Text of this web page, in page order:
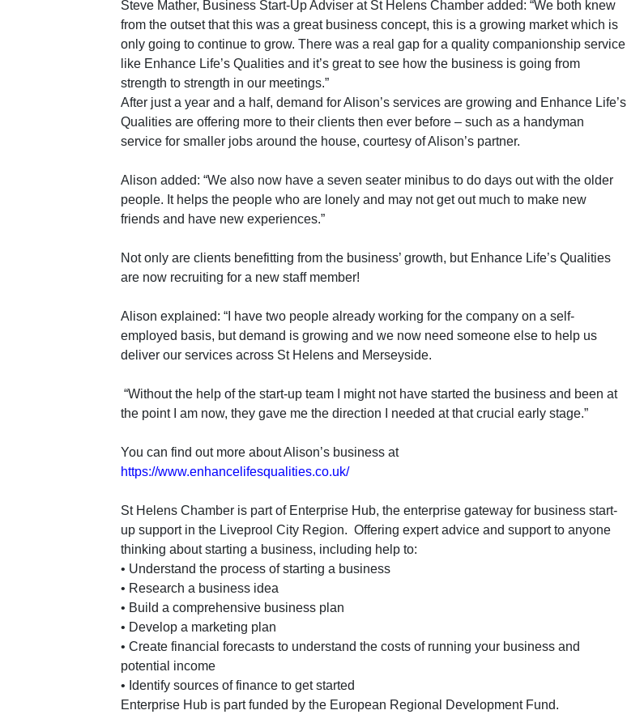
Steve Mather, Business Start-Up Adviser at St Helens Chamber added: “We both knew
from the outset that this was a great business concept, this is a growing market which is
only going to continue to grow. There was a real gap for a quality companionship service
like Enhance Life’s Qualities and it’s great to see how the business is going from
strength to strength in our meetings.”
After just a year and a half, demand for Alison’s services are growing and Enhance Life’s
Qualities are offering more to their clients then ever before – such as a handyman
service for smaller jobs around the house, courtesy of Alison’s partner.
Alison added: “We also now have a seven seater minibus to do days out with the older
people. It helps the people who are lonely and may not get out much to make new
friends and have new experiences.”
Not only are clients benefitting from the business’ growth, but Enhance Life’s Qualities
are now recruiting for a new staff member!
Alison explained: “I have two people already working for the company on a self-
employed basis, but demand is growing and we now need someone else to help us
deliver our services across St Helens and Merseyside.
“Without the help of the start-up team I might not have started the business and been at
the point I am now, they gave me the direction I needed at that crucial early stage.”
You can find out more about Alison’s business at
https://www.enhancelifesqualities.co.uk/
St Helens Chamber is part of Enterprise Hub, the enterprise gateway for business start-
up support in the Liveprool City Region. Offering expert advice and support to anyone
thinking about starting a business, including help to:
• Understand the process of starting a business
• Research a business idea
• Build a comprehensive business plan
• Develop a marketing plan
• Create financial forecasts to understand the costs of running your business and
potential income
• Identify sources of finance to get started
Enterprise Hub is part funded by the European Regional Development Fund.